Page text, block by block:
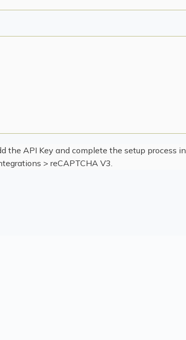
the API Key and complete the setup process in
> reCAPTCHA V3.